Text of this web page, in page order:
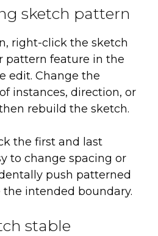
sketch pattern
right-click the sketch
pattern feature in the
edit. Change the
instances, direction, or
rebuild the sketch.
the first and last
to change spacing or
push patterned
intended boundary.
stable